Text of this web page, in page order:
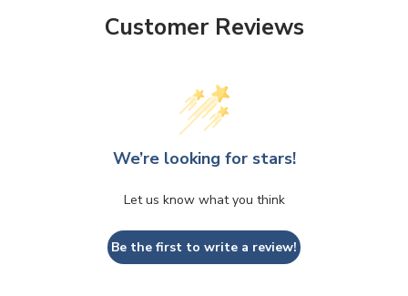
Customer Reviews
We’re looking for stars!
Let us know what you think
Be the first to write a review!